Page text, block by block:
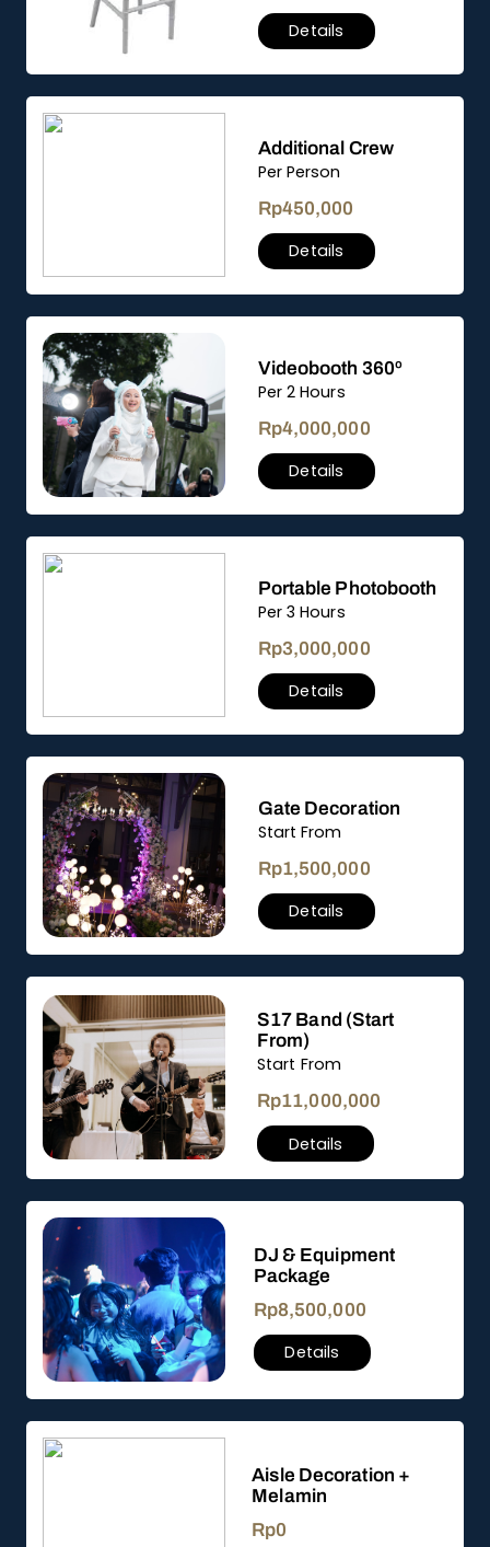
Details
Additional Crew
Per Person
Rp450,000
Details
Videobooth 360º
Per 2 Hours
Rp4,000,000
Details
Portable Photobooth
Per 3 Hours
Rp3,000,000
Details
Gate Decoration
Start From
Rp1,500,000
Details
S17 Band (Start
From)
Start From
Rp11,000,000
Details
DJ & Equipment
Package
Rp8,500,000
Details
Aisle Decoration +
Melamin
Rp0